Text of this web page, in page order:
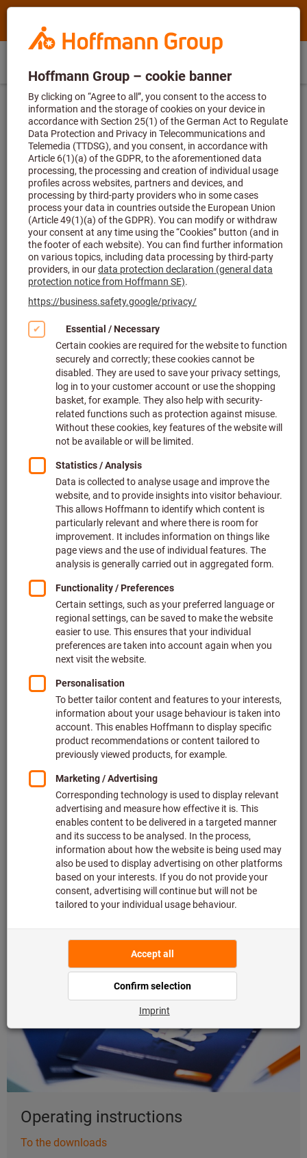
Hoffmann
Home
term,
no.,
category,
EAN/GTIN,
brand...
Hoffmann
Group
navigation
Menu
purchase
Sign in
Consulting and support Downloads
Downloads
From safety data sheets to operating instructions and forms
right through to logistics guidelines – here you’ll find the
download you’re looking for.
Safety data sheets
To the downloads
CAD data
To the downloads
Certificates
Operating instructions
To the downloads